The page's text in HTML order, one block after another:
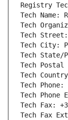
Registry
Tech Name:
Tech
Tech Street:
Tech City:
Tech State/
Tech Postal
Tech
Tech Phone:
Tech Phone
Tech Fax:
Tech Fax